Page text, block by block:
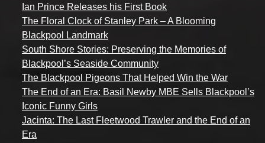
Ian Prince Releases his First Book
The Floral Clock of Stanley Park – A Blooming
Blackpool Landmark
South Shore Stories: Preserving the Memories of
Blackpool’s Seaside Community
The Blackpool Pigeons That Helped Win the War
The End of an Era: Basil Newby MBE Sells Blackpool’s
Iconic Funny Girls
Jacinta: The Last Fleetwood Trawler and the End of an
Era